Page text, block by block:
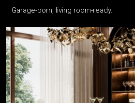
Garage-born, living room-ready.